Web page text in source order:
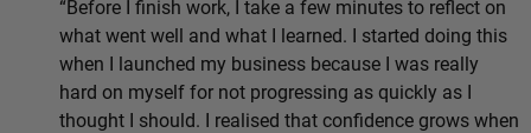
“Before I finish work, I take a few minutes to reflect on
what went well and what I learned. I started doing this
when I launched my business because I was really
hard on myself for not progressing as quickly as I
thought I should. I realised that confidence grows when